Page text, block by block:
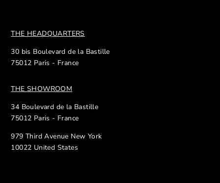
THE HEADQUARTERS
30 bis Boulevard de la Bastille
75012 Paris - France
THE SHOWROOM
34 Boulevard de la Bastille
75012 Paris - France
979 Third Avenue New York
10022 United States